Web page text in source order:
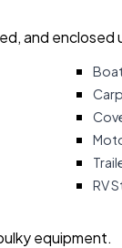
and enclosed
RV
equipment.